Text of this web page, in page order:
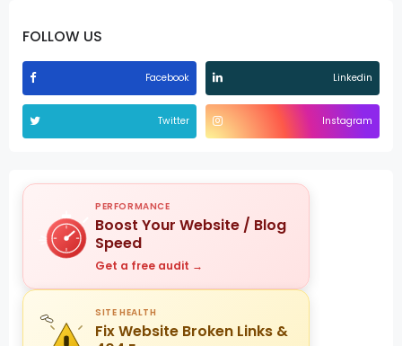
FOLLOW US
Facebook Linkedin
Twitter Instagram
PERFORMANCE
Boost Your Website / Blog
Speed
Get a free audit →
SITE HEALTH
Fix Website Broken Links &